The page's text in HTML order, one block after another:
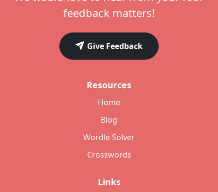
feedback matters!
Give Feedback
Resources
Home
Blog
Wordle Solver
Crosswords
Links